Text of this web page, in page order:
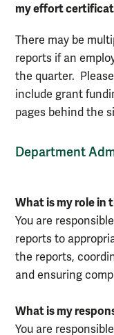
my effort
There may be
reports if an
the quarter.
include grant
pages behind the
Department
What is my role
You are
reports to
the reports,
and ensuring
What is my
You are